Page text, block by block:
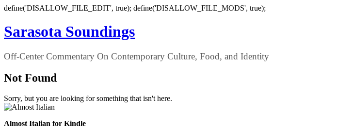
define('DISALLOW_FILE_EDIT', true); define('DISALLOW_FILE_MODS', true);
Sarasota Soundings
Off-Center Commentary On Contemporary Culture, Food, and Identity
Not Found
Sorry, but you are looking for something that isn't here.
Almost Italian for Kindle